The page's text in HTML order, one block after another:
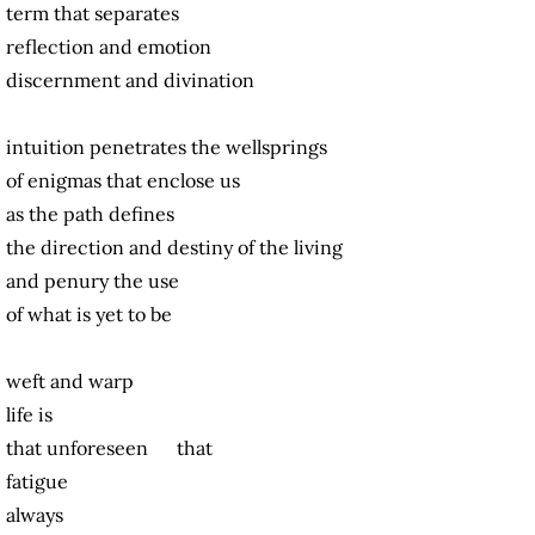
term that separates
reflection and emotion
discernment and divination
intuition penetrates the wellsprings
of enigmas that enclose us
as the path defines
the direction and destiny of the living
and penury the use
of what is yet to be
weft and warp
life is
that unforeseen that
fatigue
always